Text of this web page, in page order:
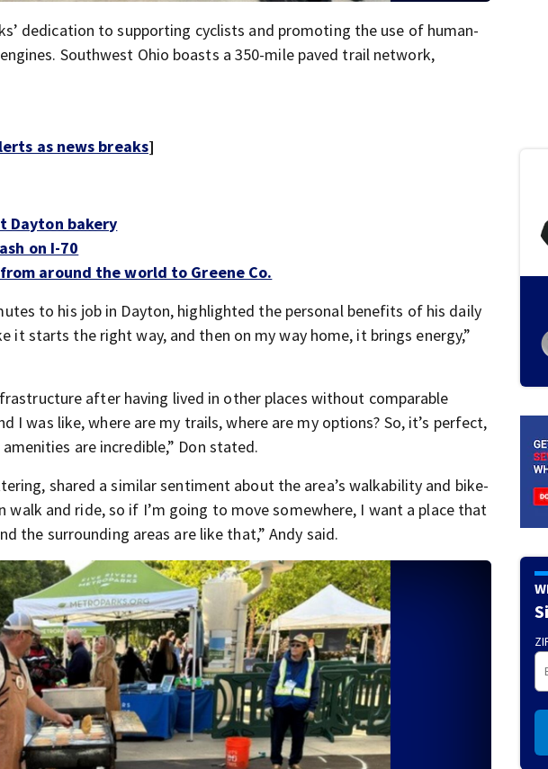
dedication to supporting cyclists and promoting the use of human-
Southwest Ohio boasts a 350-mile paved trail network,
as news breaks]
Dayton bakery
on I-70
around the world to Greene Co.
to his job in Dayton, highlighted the personal benefits of his daily
it starts the right way, and then on my way home, it brings energy,”
after having lived in other places without comparable
I was like, where are my trails, where are my options? So, it’s perfect,
are incredible,” Don stated.
shared a similar sentiment about the area’s walkability and bike-
walk and ride, so if I’m going to move somewhere, I want a place that
the surrounding areas are like that,” Andy said.